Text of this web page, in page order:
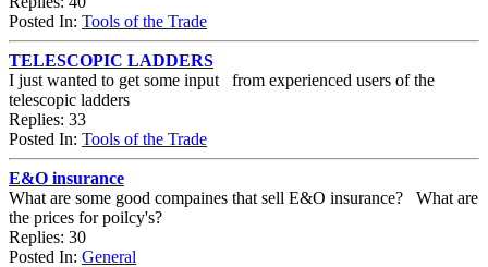
Posted In: Tools of the Trade
TELESCOPIC LADDERS
I just wanted to get some input from experienced users of the
telescopic ladders
Replies: 33
Posted In: Tools of the Trade
E&O insurance
What are some good compaines that sell E&O insurance? What are
the prices for poilcy's?
Replies: 30
Posted In: General